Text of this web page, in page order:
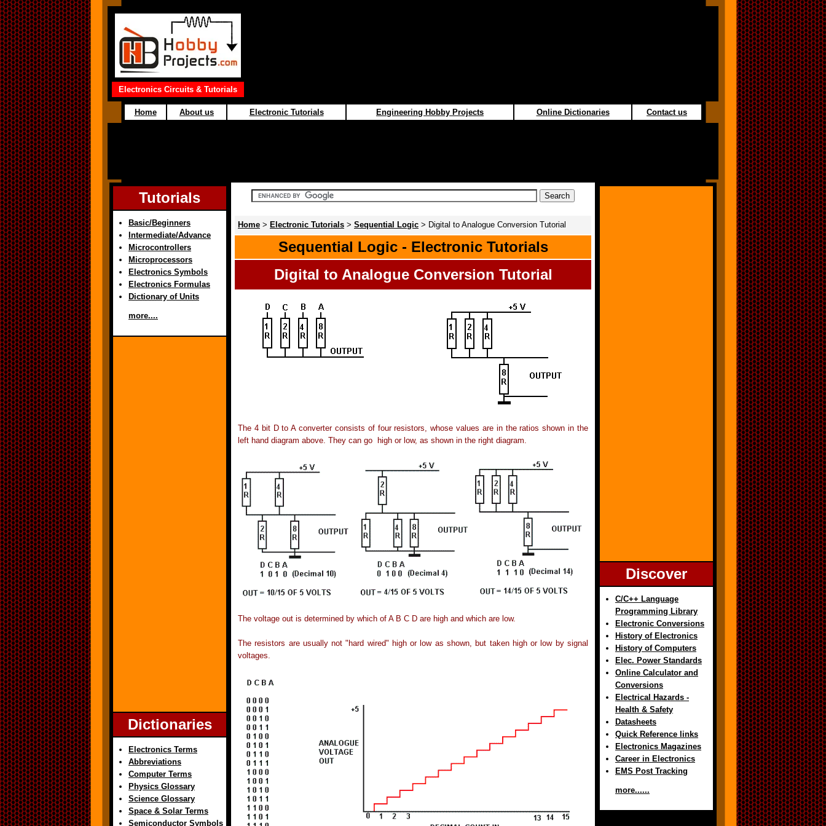
Electronics Circuits & Tutorials
Home About us Electronic Tutorials Engineering Hobby Projects Online Dictionaries Contact us
Tutorials
Basic/Beginners
Intermediate/Advance
Microcontrollers
Microprocessors
Electronics Symbols
Electronics Formulas
Dictionary of Units
more....
Dictionaries
Electronics Terms
Abbreviations
Computer Terms
Physics Glossary
Science Glossary
Space & Solar Terms
Semiconductor Symbols
Home > Electronic Tutorials > Sequential Logic > Digital to Analogue Conversion Tutorial
Sequential Logic - Electronic Tutorials
Digital to Analogue Conversion Tutorial
The 4 bit D to A converter consists of four resistors, whose values are in the ratios shown in the
left hand diagram above. They can go high or low, as shown in the right diagram.
The voltage out is determined by which of A B C D are high and which are low.
The resistors are usually not "hard wired" high or low as shown, but taken high or low by signal
voltages.
Discover
C/C++ Language
Programming Library
Electronic Conversions
History of Electronics
History of Computers
Elec. Power Standards
Online Calculator and
Conversions
Electrical Hazards -
Health & Safety
Datasheets
Quick Reference links
Electronics Magazines
Career in Electronics
EMS Post Tracking
more......